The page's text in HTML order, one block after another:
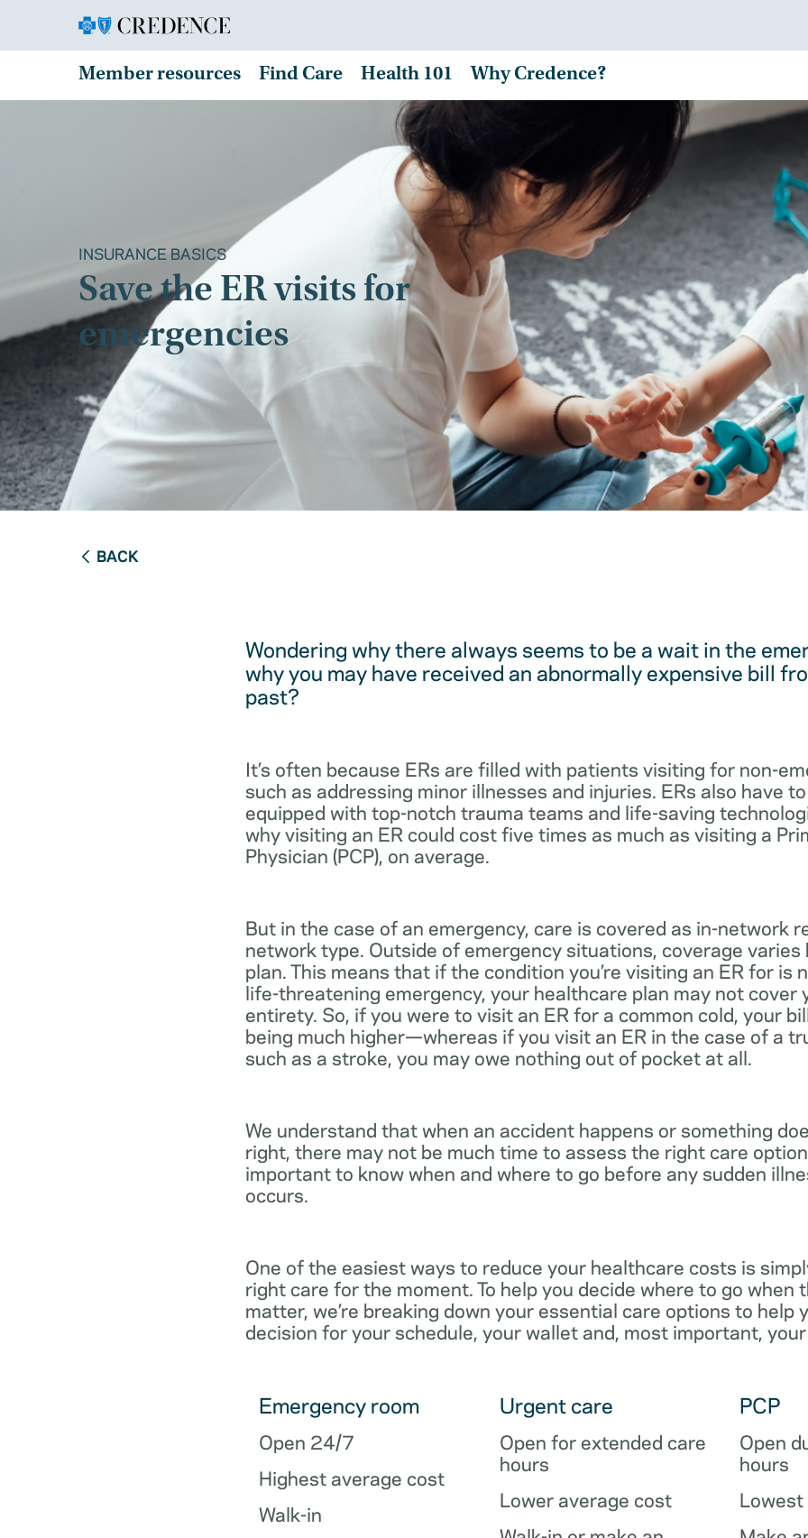
Member resources Find Care Health 101 Why Credence?
INSURANCE BASICS
Save the ER visits for
emergencies
BACK
Wondering why there always seems to be a wait in the
why you may have received an abnormally expensive bill
past?
It’s often because ERs are filled with patients visiting for non-
such as addressing minor illnesses and injuries. ERs also have
equipped with top-notch trauma teams and life-saving
why visiting an ER could cost five times as much as visiting a
Physician (PCP), on average.
But in the case of an emergency, care is covered as in-network
network type. Outside of emergency situations, coverage varies
plan. This means that if the condition you’re visiting an ER for is
life-threatening emergency, your healthcare plan may not cover
entirety. So, if you were to visit an ER for a common cold, your
being much higher—whereas if you visit an ER in the case of a
such as a stroke, you may owe nothing out of pocket at all.
We understand that when an accident happens or something
right, there may not be much time to assess the right care
important to know when and where to go before any sudden
occurs.
One of the easiest ways to reduce your healthcare costs is
right care for the moment. To help you decide where to go when
matter, we’re breaking down your essential care options to help
decision for your schedule, your wallet and, most important,
Emergency room
Open 24/7
Highest average cost
Walk-in
Urgent care
Open for extended care
hours
Lower average cost
PCP
Open
hours